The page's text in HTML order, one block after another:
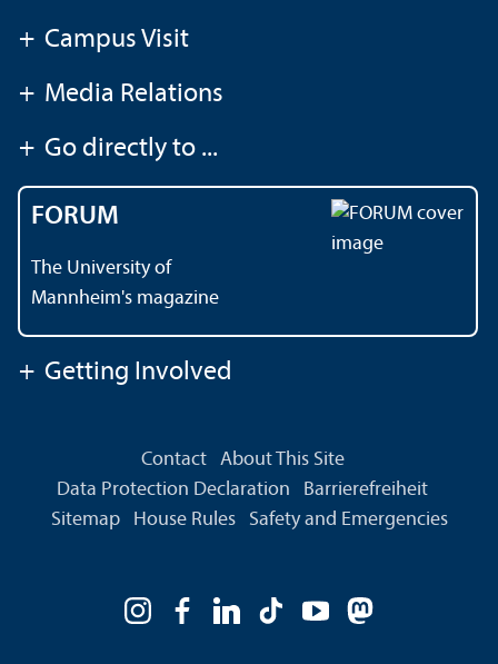
+ Campus Visit
+ Media Relations
+ Go directly to ...
FORUM
The University of
Mannheim's magazine
+ Getting Involved
Contact
About This Site
Data Protection Declaration
Barrierefreiheit
Sitemap
House Rules Safety and Emergencies